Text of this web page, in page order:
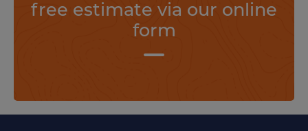
free estimate via our online
form